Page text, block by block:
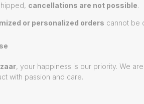
cancellations are not possible.
or personalized orders cannot be
, your happiness is our priority. We
with passion and care.